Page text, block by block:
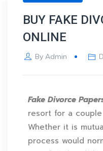
BUY FAKE
ONLINE
By Admin
Fake Divorce
resort for a
Whether it is
process would